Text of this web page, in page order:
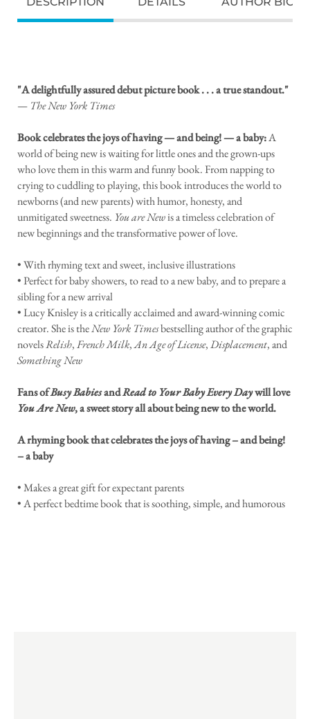
"A delightfully assured debut picture book . . . a true standout."
— The New York Times
Book celebrates the joys of having — and being! — a baby:A
world of being new is waiting for little ones and the grown-ups
who love them in this warm and funny book. From napping to
crying to cuddling to playing, this book introduces the world to
newborns (and new parents) with humor, honesty, and
unmitigated sweetness. You are Newis a timeless celebration of
new beginnings and the transformative power of love.
• With rhyming text and sweet, inclusive illustrations
• Perfect for baby showers, to read to a new baby, and to prepare a
sibling for a new arrival
• Lucy Knisley is a critically acclaimed and award-winning comic
creator. She is theNew York Timesbestselling author of the graphic
novelsRelish,French Milk,An Age of License,Displacement, and
Something New
Fans ofBusy BabiesandRead to Your Baby Every Daywill love
You Are New, a sweet story all about being new to the world.
A rhyming book that celebrates the joys of having – and being!
– a baby
• Makes a great gift for expectant parents
• A perfect bedtime book that is soothing, simple, and humorous